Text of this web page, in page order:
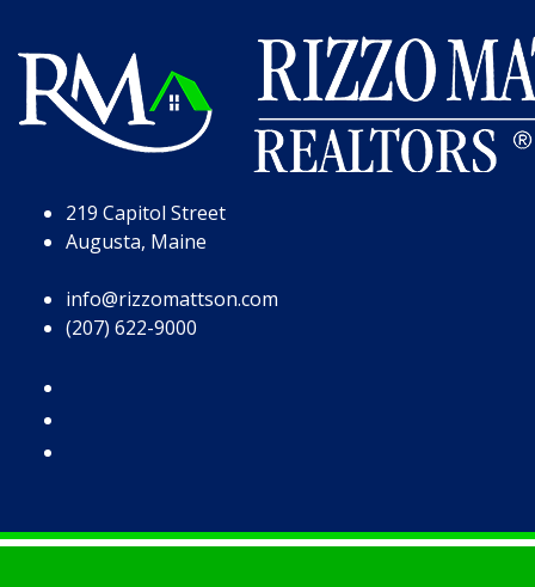
219 Capitol Street
Augusta, Maine
info@rizzomattson.com
(207) 622-9000